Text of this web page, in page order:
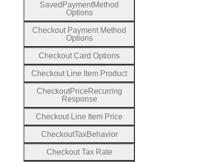
Saved PaymentMethod
Options
Checkout Payment
Options
Checkout Card Options
Checkout Line Item Product
CheckoutPrice Recurring
Response
Checkout Line Item Price
CheckoutTaxBehavior
Checkout Tax Rate